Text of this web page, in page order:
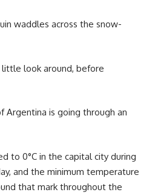
waddles across the snow-
look around, before
Argentina is going through an
to 0°C in the capital city during
and the minimum temperature
that mark throughout the